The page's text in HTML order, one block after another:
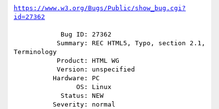
https://www.w3.org/Bugs/Public/show_bug.cgi?
id=27362
Terminology